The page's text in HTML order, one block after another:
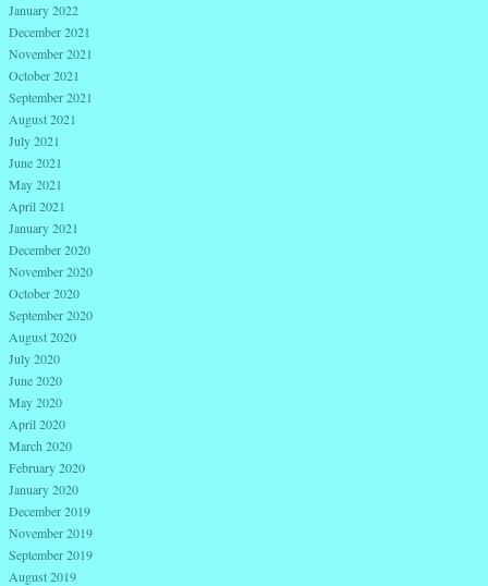
January 2022
December 2021
November 2021
October 2021
September 2021
August 2021
July 2021
June 2021
May 2021
April 2021
January 2021
December 2020
November 2020
October 2020
September 2020
August 2020
July 2020
June 2020
May 2020
April 2020
March 2020
February 2020
January 2020
December 2019
November 2019
September 2019
August 2019